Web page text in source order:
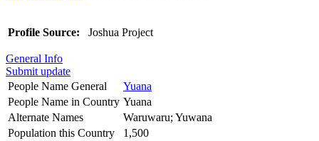
Profile Source: Joshua Project
General Info
Submit update
People Name General
Yuana
People Name in Country Yuana
Alternate Names
Waruwaru; Yuwana
Population this Country
1,500